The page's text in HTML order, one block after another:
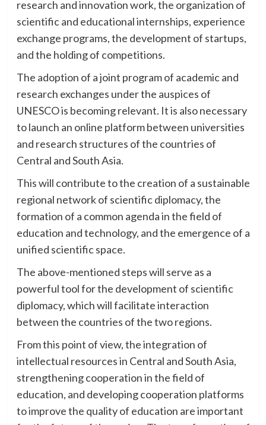
research and innovation work, the organization of
scientific and educational internships, experience
exchange programs, the development of startups,
and the holding of competitions.
The adoption of a joint program of academic and
research exchanges under the auspices of
UNESCO is becoming relevant. It is also necessary
to launch an online platform between universities
and research structures of the countries of
Central and South Asia.
This will contribute to the creation of a sustainable
regional network of scientific diplomacy, the
formation of a common agenda in the field of
education and technology, and the emergence of a
unified scientific space.
The above-mentioned steps will serve as a
powerful tool for the development of scientific
diplomacy, which will facilitate interaction
between the countries of the two regions.
From this point of view, the integration of
intellectual resources in Central and South Asia,
strengthening cooperation in the field of
education, and developing cooperation platforms
to improve the quality of education are important